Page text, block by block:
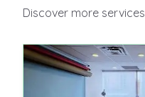
Discover more services